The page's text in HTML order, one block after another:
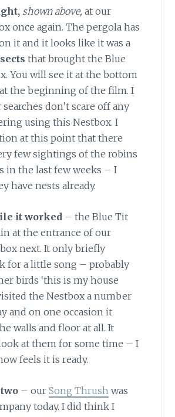
shown above, at our
once again. The pergola has
it and it looks like it was a
that brought the Blue
You will see it at the bottom
the beginning of the film. I
don’t scare off any
using this Nestbox. I
at this point that there
few sightings of the robins
in the last few weeks – I
have nests already.
it worked – the Blue Tit
at the entrance of our
next. It only briefly
for a little song – probably
birds ‘this is my house
the Nestbox a number
and on one occasion it
walls and floor at all. It
at them for some time – I
feels it is ready.
– ourSong Thrush was
today. I did think I